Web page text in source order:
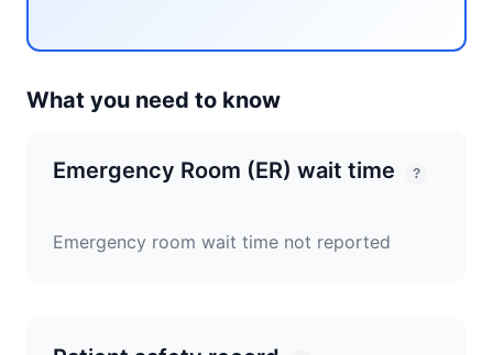
What you need to know
Emergency Room (ER) wait time ?
Emergency room wait time not reported